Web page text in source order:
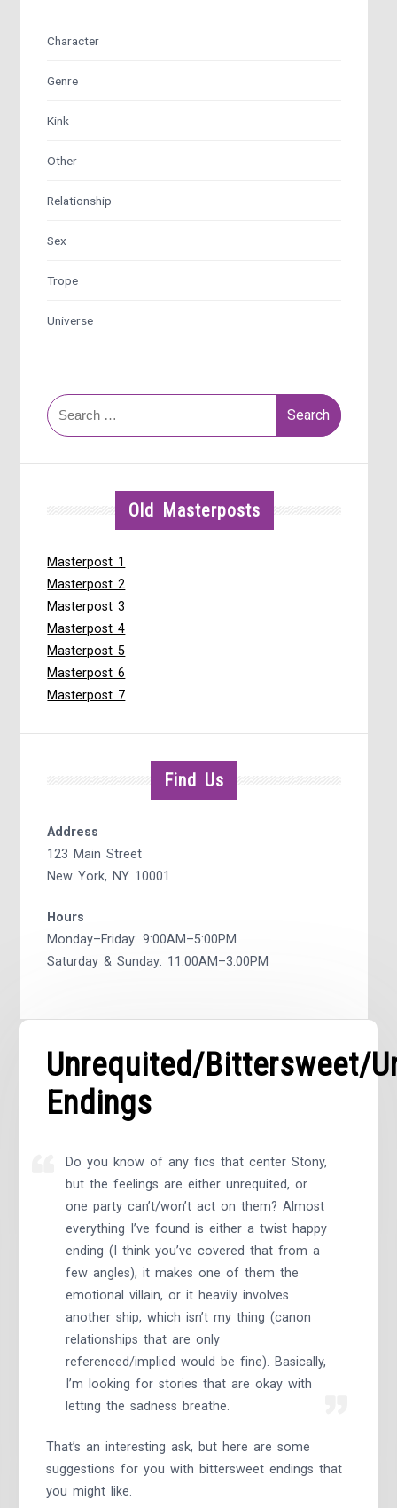
Unrequited/Bittersweet/
Endings
Do you know of any fics that center Stony,
but the feelings are either unrequited, or
one party can’t/won’t act on them? Almost
everything I’ve found is either a twist happy
ending (I think you’ve covered that from a
few angles), it makes one of them the
emotional villain, or it heavily involves
another ship, which isn’t my thing (canon
relationships that are only
referenced/implied would be fine). Basically,
I’m looking for stories that are okay with
letting the sadness breathe.
That’s an interesting ask, but here are some
suggestions for you with bittersweet endings that
you might like.
Character
Genre
Kink
Other
Relationship
Sex
Trope
Universe
Search
for:
Old Masterposts
Masterpost 1
Masterpost 2
Masterpost 3
Masterpost 4
Masterpost 5
Masterpost 6
Masterpost 7
Find Us
Address
123 Main Street
New York, NY 10001
Hours
Monday–Friday: 9:00AM–5:00PM
Saturday & Sunday: 11:00AM–3:00PM